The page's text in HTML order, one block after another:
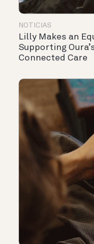
NOTICIAS
Lilly Makes an
Supporting
Connected Care